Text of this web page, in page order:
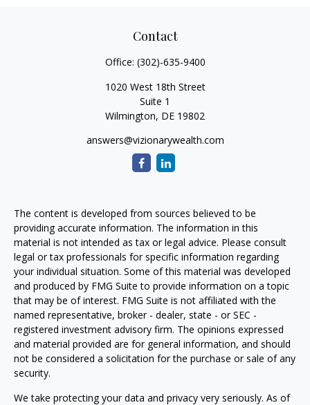
Contact
Office: (302)-635-9400
1020 West 18th Street
Suite 1
Wilmington, DE 19802
answers@vizionarywealth.com
The content is developed from sources believed to be
providing accurate information. The information in this
material is not intended as tax or legal advice. Please consult
legal or tax professionals for specific information regarding
your individual situation. Some of this material was developed
and produced by FMG Suite to provide information on a topic
that may be of interest. FMG Suite is not affiliated with the
named representative, broker - dealer, state - or SEC -
registered investment advisory firm. The opinions expressed
and material provided are for general information, and should
not be considered a solicitation for the purchase or sale of any
security.
We take protecting your data and privacy very seriously. As of